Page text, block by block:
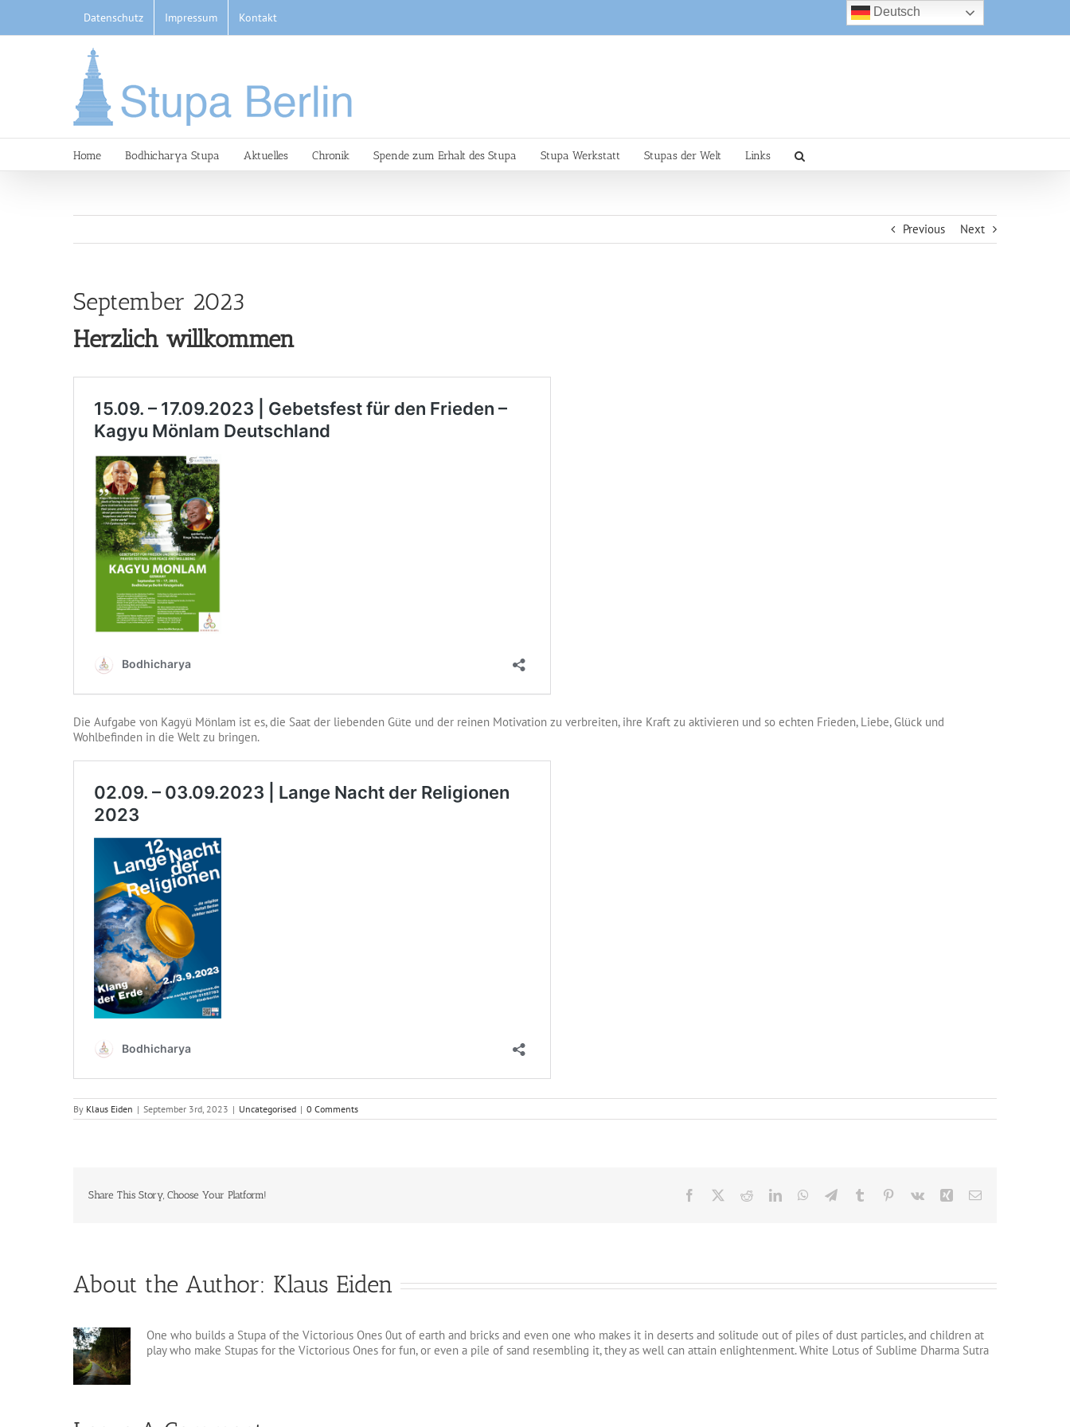
content
Datenschutz Impressum Kontakt
Home Bodhicharya Stupa Aktuelles Chronik Spende zum Erhalt des Stupa Stupa Werkstatt Stupas der Welt Links
Previous Next
September 2023
Herzlich willkommen
Die Aufgabe von Kagyü Mönlam ist es, die Saat der liebenden Güte und der reinen Motivation zu verbreiten, ihre Kraft zu aktivieren und so echten Frieden, Liebe, Glück und
Wohlbefinden in die Welt zu bringen.
By Klaus Eiden | September 3rd, 2023 | Uncategorised | 0 Comments
Share This Story, Choose Your Platform! Facebook RedditLinkedInWhatsApp
TelegramTumblr Pinterest
Vk Xing Email
About the Author: Klaus Eiden
One who builds a Stupa of the Victorious Ones 0ut of earth and bricks and even one who makes it in deserts and solitude out of piles of dust particles, and children at
play who make Stupas for the Victorious Ones for fun, or even a pile of sand resembling it, they as well can attain enlightenment. White Lotus of Sublime Dharma Sutra
Deutsch